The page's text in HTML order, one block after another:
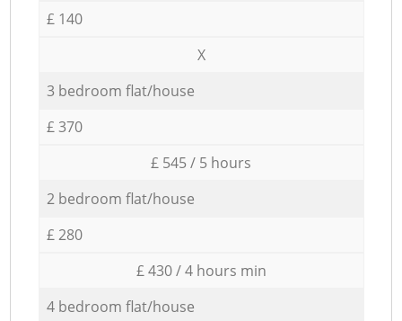
£ 140
X
3 bedroom flat/house
£ 370
£ 545 / 5 hours
2 bedroom flat/house
£ 280
£ 430 / 4 hours min
4 bedroom flat/house